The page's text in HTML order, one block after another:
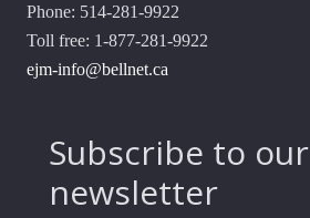
Phone: 514-281-9922
Toll free: 1-877-281-9922
ejm-info@bellnet.ca
Subscribe to our
newsletter